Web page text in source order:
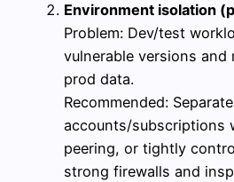
Environment isolation
Problem: Dev/test
vulnerable versions and
prod data.
Recommended:
accounts/subscriptions
peering, or tightly
strong firewalls and